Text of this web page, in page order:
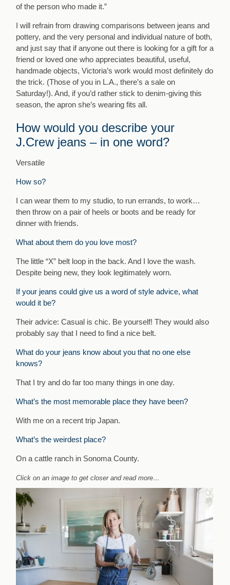
of the person who made it.”
I will refrain from drawing comparisons between jeans and
pottery, and the very personal and individual nature of both,
and just say that if anyone out there is looking for a gift for a
friend or loved one who appreciates beautiful, useful,
handmade objects, Victoria’s work would most definitely do
the trick. (Those of you in L.A., there’s a sale on
Saturday!). And, if you’d rather stick to denim-giving this
season, the apron she’s wearing fits all.
How would you describe your
J.Crew jeans – in one word?
Versatile
How so?
I can wear them to my studio, to run errands, to work…
then throw on a pair of heels or boots and be ready for
dinner with friends.
What about them do you love most?
The little “X” belt loop in the back. And I love the wash.
Despite being new, they look legitimately worn.
If your jeans could give us a word of style advice, what
would it be?
Their advice: Casual is chic. Be yourself! They would also
probably say that I need to find a nice belt.
What do your jeans know about you that no one else
knows?
That I try and do far too many things in one day.
What’s the most memorable place they have been?
With me on a recent trip Japan.
What’s the weirdest place?
On a cattle ranch in Sonoma County.
Click on an image to get closer and read more…